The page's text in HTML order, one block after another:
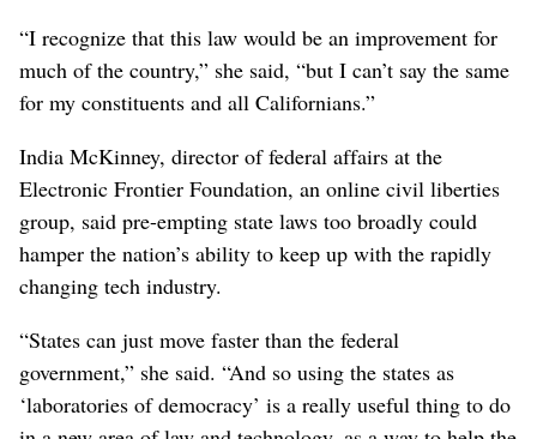
“I recognize that this law would be an improvement for
much of the country,” she said, “but I can’t say the same
for my constituents and all Californians.”
India McKinney, director of federal affairs at the
Electronic Frontier Foundation, an online civil liberties
group, said pre-empting state laws too broadly could
hamper the nation’s ability to keep up with the rapidly
changing tech industry.
“States can just move faster than the federal
government,” she said. “And so using the states as
‘laboratories of democracy’ is a really useful thing to do